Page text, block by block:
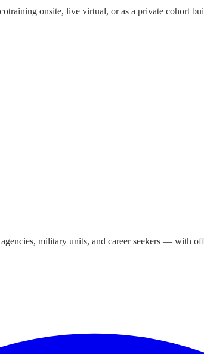
training onsite, live virtual, or as a private cohort
military units, and career seekers — with